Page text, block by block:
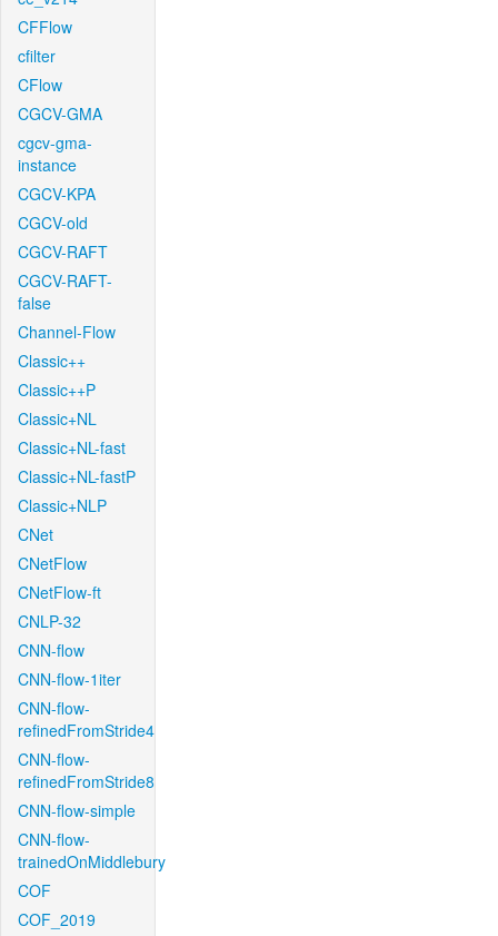
CFFlow
cfilter
CFlow
CGCV-GMA
cgcv-gma-
instance
CGCV-KPA
CGCV-old
CGCV-RAFT
CGCV-RAFT-
false
Channel-Flow
Classic++
Classic++P
Classic+NL
Classic+NL-fast
Classic+NL-fastP
Classic+NLP
CNet
CNetFlow
CNetFlow-ft
CNLP-32
CNN-flow
CNN-flow-1iter
CNN-flow-
refinedFromStride4
CNN-flow-
refinedFromStride8
CNN-flow-simple
CNN-flow-
trainedOnMiddlebury
COF
COF_2019